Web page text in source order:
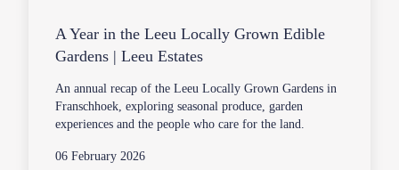
A Year in the Leeu Locally Grown Edible
Gardens | Leeu Estates
An annual recap of the Leeu Locally Grown Gardens in
Franschhoek, exploring seasonal produce, garden
experiences and the people who care for the land.
06 February 2026